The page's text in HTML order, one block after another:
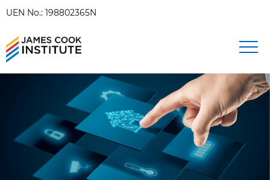
UEN No.: 198802365N